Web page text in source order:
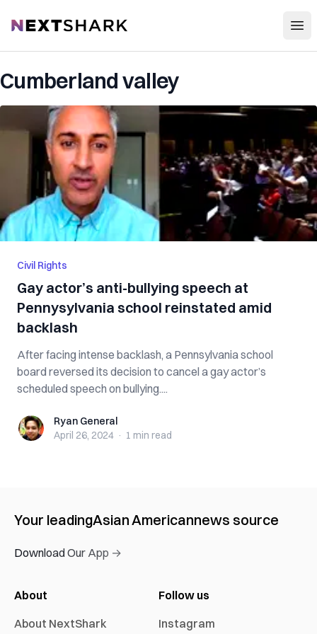
NextShark
Cumberland valley
Civil Rights
Gay actor’s anti-bullying speech at
Pennysylvania school reinstated amid
backlash
After facing intense backlash, a Pennsylvania school
board reversed its decision to cancel a gay actor’s
scheduled speech on bullying....
Ryan GeneralRyan General
April 26, 2024 · 1 min read
Your leadingAsian Americannews source
Download Our App →
About
About NextShark
Follow us
Instagram